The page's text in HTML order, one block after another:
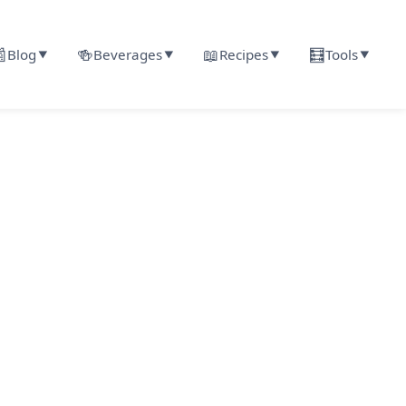
Blog ▼ 🍻Beverages▼ 📖Recipes▼ 🧮Tools▼